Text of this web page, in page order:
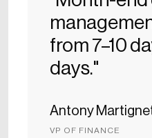
from 7–10
days."
Antony
VP OF FINANCE